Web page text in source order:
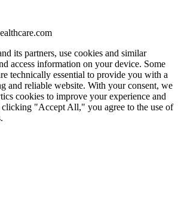
its partners, use cookies and similar
access information on your device. Some
technically essential to provide you with a
and reliable website. With your consent, we
cookies to improve your experience and
"Accept All," you agree to the use of